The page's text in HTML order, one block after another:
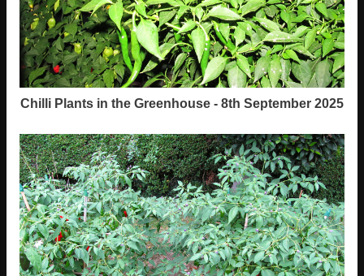
Chilli Plants in the Greenhouse - 8th September 2025